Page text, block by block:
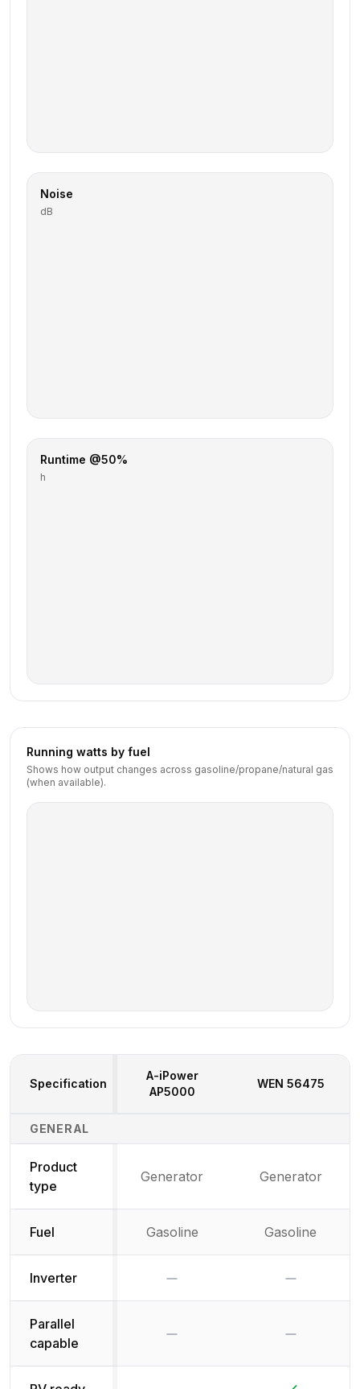
Noise
dB
Runtime @50%
h
Running watts by fuel
Shows how output changes across gasoline/propane/natural gas
(when available).
Generator Specifications Comparison
Specification
A-iPower
AP5000
WEN 56475
GENERAL
Product
type
Generator Generator
Fuel Gasoline Gasoline
Inverter
Parallel
capable